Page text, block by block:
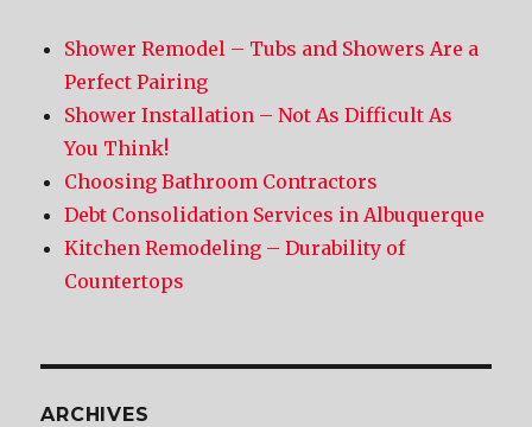
Shower Remodel – Tubs and Showers Are a
Perfect Pairing
Shower Installation – Not As Difficult As
You Think!
Choosing Bathroom Contractors
Debt Consolidation Services in Albuquerque
Kitchen Remodeling – Durability of
Countertops
ARCHIVES